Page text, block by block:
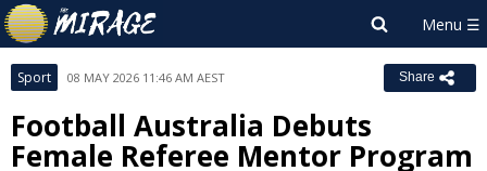
Sport 08 MAY 2026 11:46 AM AEST Share
Football Australia Debuts
Female Referee Mentor Program